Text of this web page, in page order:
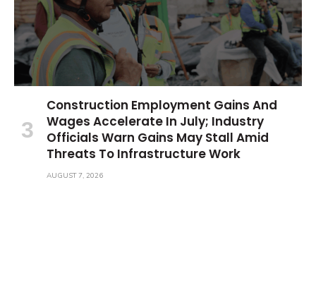
Construction Employment Gains And
Wages Accelerate In July; Industry
Officials Warn Gains May Stall Amid
Threats To Infrastructure Work
AUGUST 7, 2026